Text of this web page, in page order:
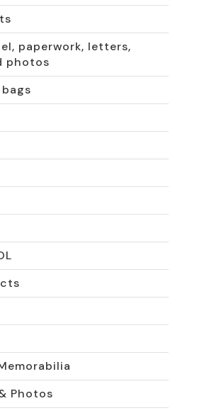
paperwork, letters,
photos
Photos